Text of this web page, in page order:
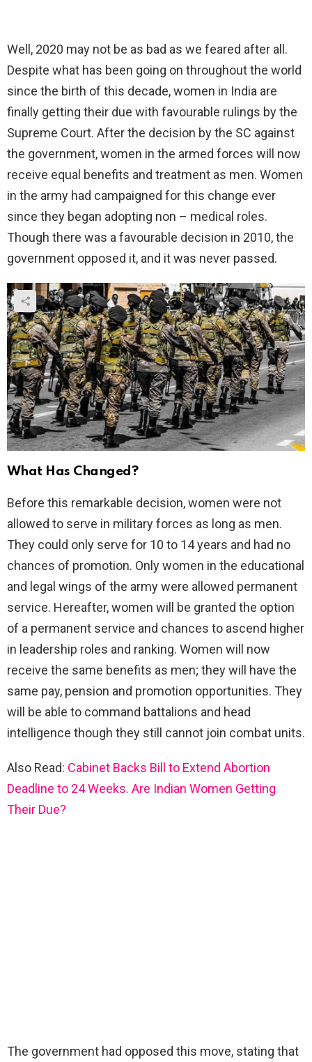
Well, 2020 may not be as bad as we feared after all.
Despite what has been going on throughout the world
since the birth of this decade, women in India are
finally getting their due with favourable rulings by the
Supreme Court. After the decision by the SC against
the government, women in the armed forces will now
receive equal benefits and treatment as men. Women
in the army had campaigned for this change ever
since they began adopting non – medical roles.
Though there was a favourable decision in 2010, the
government opposed it, and it was never passed.
What Has Changed?
Before this remarkable decision, women were not
allowed to serve in military forces as long as men.
They could only serve for 10 to 14 years and had no
chances of promotion. Only women in the educational
and legal wings of the army were allowed permanent
service. Hereafter, women will be granted the option
of a permanent service and chances to ascend higher
in leadership roles and ranking. Women will now
receive the same benefits as men; they will have the
same pay, pension and promotion opportunities. They
will be able to command battalions and head
intelligence though they still cannot join combat units.
Also Read: Cabinet Backs Bill to Extend Abortion
Deadline to 24 Weeks. Are Indian Women Getting
Their Due?
The government had opposed this move, stating that